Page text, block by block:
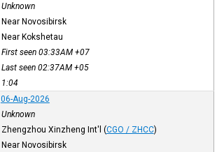
Unknown
Near Novosibirsk
Near Kokshetau
First seen 03:33AM +07
Last seen 02:37AM +05
1:04
06-Aug-2026
Unknown
Zhengzhou Xinzheng Int'l (CGO / ZHCC)
Near Novosibirsk